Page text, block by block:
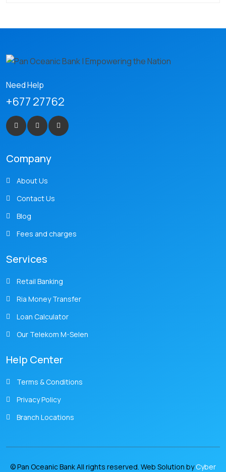
Need Help
+677 27762
Company
About Us
Contact Us
Blog
Fees and charges
Services
Retail Banking
Ria Money Transfer
Loan Calculator
Our Telekom M-Selen
Help Center
Terms & Conditions
Privacy Policy
Branch Locations
© Pan Oceanic Bank All rights reserved. Web Solution byCyber